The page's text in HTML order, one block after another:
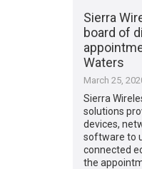
Sierra
board of
Waters
March 25,
Sierra
solutions
devices,
software to
connected
the